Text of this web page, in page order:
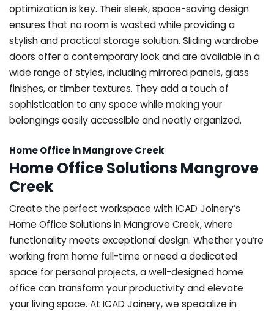
optimization is key. Their sleek, space-saving design
ensures that no room is wasted while providing a
stylish and practical storage solution. Sliding wardrobe
doors offer a contemporary look and are available in a
wide range of styles, including mirrored panels, glass
finishes, or timber textures. They add a touch of
sophistication to any space while making your
belongings easily accessible and neatly organized.
Home Office in Mangrove Creek
Home Office Solutions Mangrove
Creek
Create the perfect workspace with ICAD Joinery’s
Home Office Solutions in Mangrove Creek, where
functionality meets exceptional design. Whether you’re
working from home full-time or need a dedicated
space for personal projects, a well-designed home
office can transform your productivity and elevate
your living space. At ICAD Joinery, we specialize in